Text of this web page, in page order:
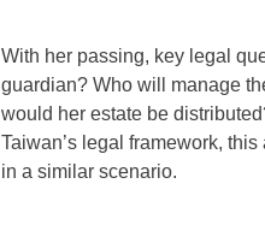
With her passing, key legal
guardian? Who will manage
would her estate be
Taiwan’s legal framework,
in a similar scenario.